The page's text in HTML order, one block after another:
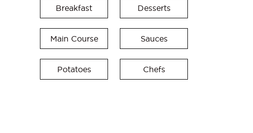
Breakfast Desserts
Main Course Sauces
Potatoes Chefs